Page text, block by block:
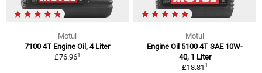
Motul
7100 4T Engine Oil, 4 Liter
£76.961
Motul
Engine Oil 5100 4T SAE 10W-
40, 1 Liter
£18.811